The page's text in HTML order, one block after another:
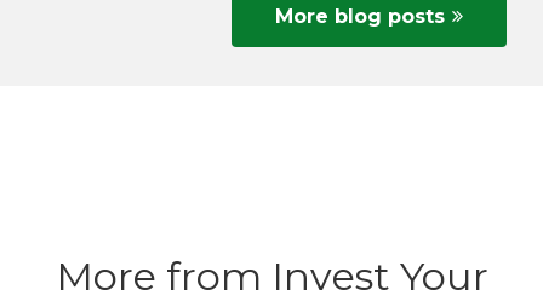
More blog posts
More from Invest Your